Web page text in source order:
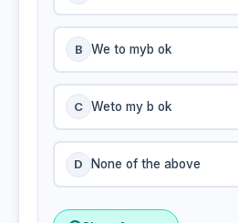
B We to myb ok
C Weto my b ok
D None of the above